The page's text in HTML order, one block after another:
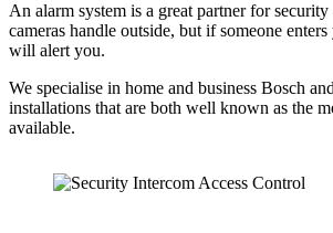
An alarm system is a great partner for security
cameras handle outside, but if someone
will alert you.
We specialise in home and business Bosch
installations that are both well known as the
available.